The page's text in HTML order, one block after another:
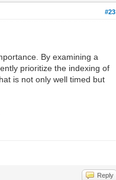
#23
By examining a
prioritize the indexing of
is not only well timed but
Reply